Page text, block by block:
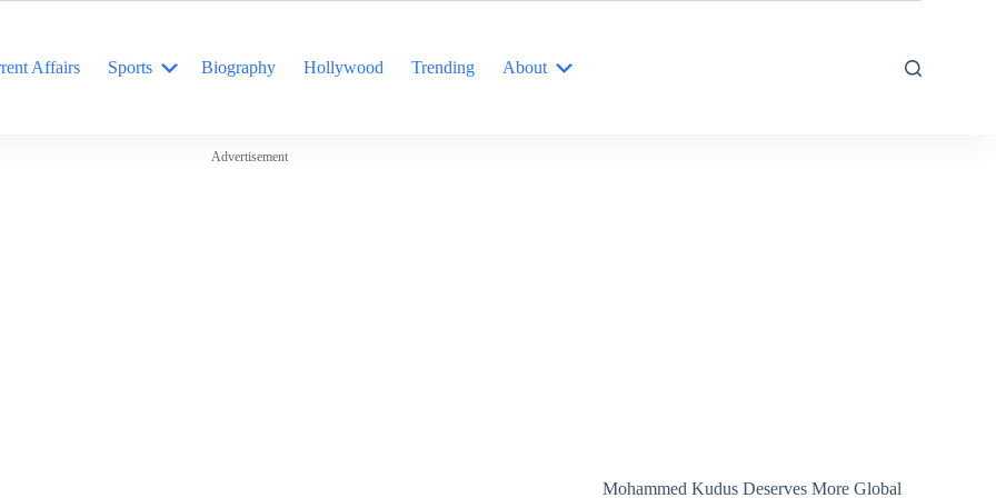
Affairs Sports Biography Hollywood Trending About
Advertisement
Mohammed Kudus Deserves More Global